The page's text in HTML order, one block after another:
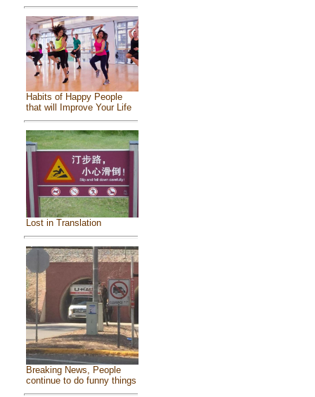
Habits of Happy People
that will Improve Your Life
Lost in Translation
Breaking News, People
continue to do funny things